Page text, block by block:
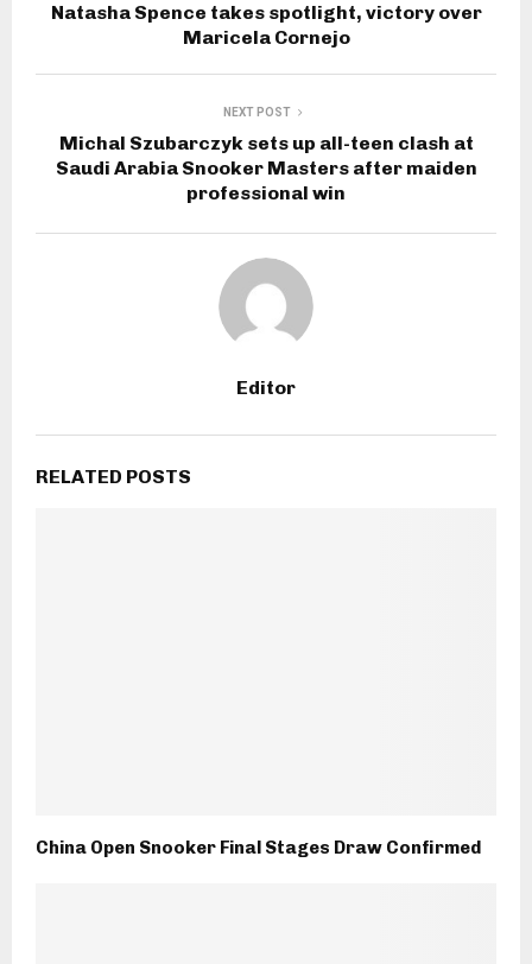
Natasha Spence takes spotlight, victory over
Maricela Cornejo
NEXT POST
Michal Szubarczyk sets up all-teen clash at
Saudi Arabia Snooker Masters after maiden
professional win
Editor
RELATED POSTS
China Open Snooker Final Stages Draw Confirmed